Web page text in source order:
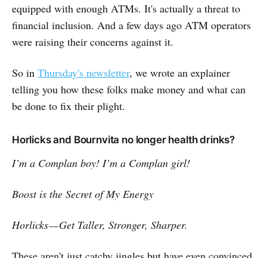
equipped with enough ATMs. It's actually a threat to
financial inclusion. And a few days ago ATM operators
were raising their concerns against it.
So in Thursday's newsletter, we wrote an explainer
telling you how these folks make money and what can
be done to fix their plight.
Horlicks and Bournvita no longer health drinks?
I’m a Complan boy! I’m a Complan girl!
Boost is the Secret of My Energy
Horlicks — Get Taller, Stronger, Sharper.